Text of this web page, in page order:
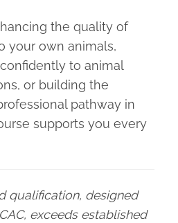
the quality of
your own animals,
to animal
or building the
pathway in
supports you every
qualification, designed
exceeds established